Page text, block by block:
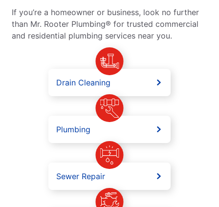
If you’re a homeowner or business, look no further
than Mr. Rooter Plumbing® for trusted commercial
and residential plumbing services near you.
Drain Cleaning
Plumbing
Sewer Repair